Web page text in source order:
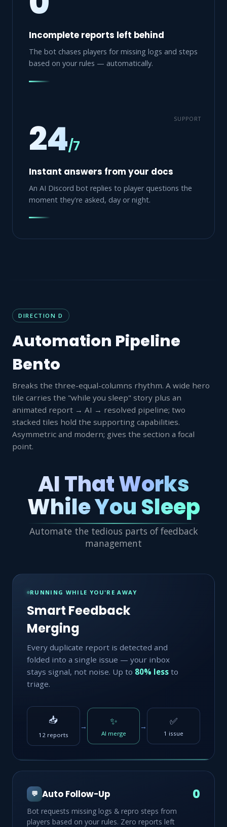
Incomplete reports left behind
The bot chases players for missing logs and steps
based on your rules — automatically.
SUPPORT
24/7
Instant answers from your docs
An AI Discord bot replies to player questions the
moment they're asked, day or night.
DIRECTION D
Automation Pipeline
Bento
Breaks the three-equal-columns rhythm. A wide hero
tile carries the "while you sleep" story plus an
animated report → AI → resolved pipeline; two
stacked tiles hold the supporting capabilities.
Asymmetric and modern; gives the section a focal
point.
AI That Works
While You Sleep
Automate the tedious parts of feedback
management
RUNNING WHILE YOU'RE AWAY
Smart Feedback
Merging
Every duplicate report is detected and
folded into a single issue — your inbox
stays signal, not noise. Up to 80% less to
triage.
📥
12 reports
→ ✨
AI merge
→ ✅
1 issue
💬 Auto Follow-Up 0
Bot requests missing logs & repro steps from
players based on your rules. Zero reports left